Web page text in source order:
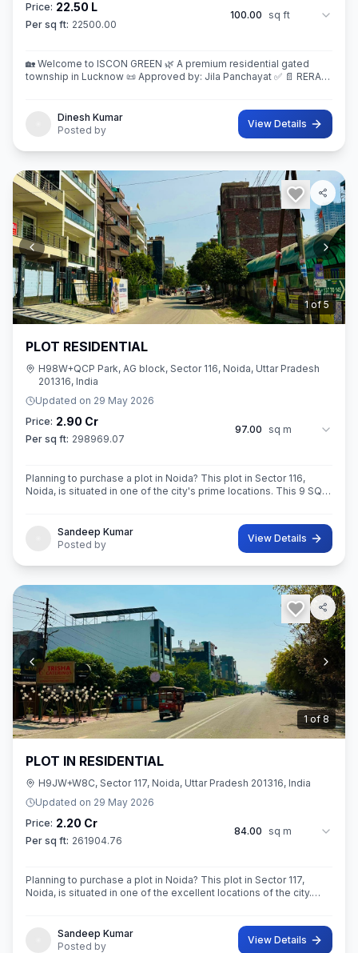
Price: 22.50 L
Per sq ft: 22500.00
100.00 sq ft
🏡 Welcome to ISCON GREEN 🌿 A premium residential gated
township in Lucknow 📜 Approved by: Jila Panchayat ✅ 📄 RERA
Dinesh Kumar
Posted by
View Details
2 of5
PLOT RESIDENTIAL
H98W+QCP Park, AG block, Sector 116, Noida, Uttar Pradesh
201316, India
Updated on 29 May 2026
Price: 2.90 Cr
Per sq ft: 298969.07
97.00 sq m
Planning to purchase a plot in Noida? This plot in Sector 116,
Noida, is situated in one of the city's prime locations. This 9 SQ
Sandeep Kumar
Posted by
View Details
2of8
PLOT IN RESIDENTIAL
H9JW+W8C, Sector 117, Noida, Uttar Pradesh 201316, India
Updated on 29 May 2026
Price: 2.20 Cr
Per sq ft: 261904.76
84.00 sq m
Planning to purchase a plot in Noida? This plot in Sector 117,
Noida, is situated in one of the excellent locations of the city.
Sandeep Kumar
Posted by
View Details